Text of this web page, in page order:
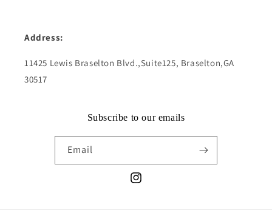
Address:
11425 Lewis Braselton Blvd.,Suite125, Braselton,GA
30517
Subscribe to our emails
Email
Instagram